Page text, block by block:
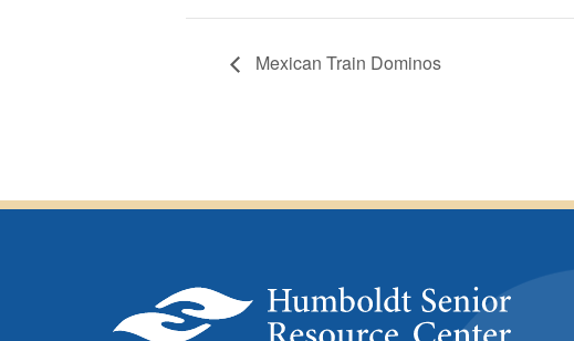
Mexican Train Dominos